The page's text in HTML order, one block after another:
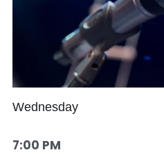
Wednesday
7:00 PM